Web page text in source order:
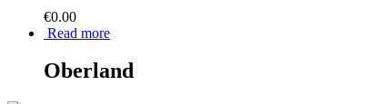
€0.00
Read more
Oberland